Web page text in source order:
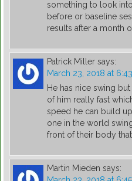
something to look
before or baseline
results after a month
Patrick Miller says:
March 23, 2018 at
He has nice swing
of him really fast
speed he can build
one in the world
front of their body that
Martin Mieden says: